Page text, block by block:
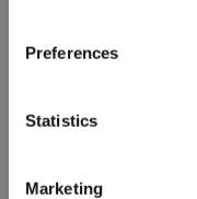
Preferences
Statistics
Marketing